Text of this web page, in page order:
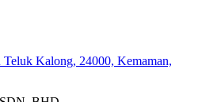
Teluk Kalong, 24000, Kemaman,